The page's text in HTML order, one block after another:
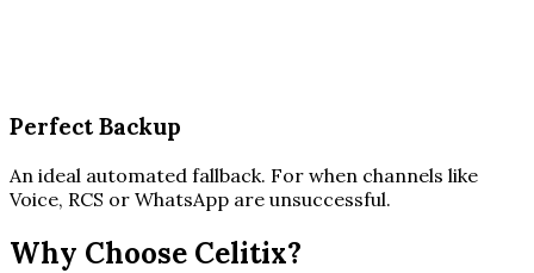
Perfect Backup
An ideal automated fallback. For when channels like
Voice, RCS or WhatsApp are unsuccessful.
Why Choose Celitix?